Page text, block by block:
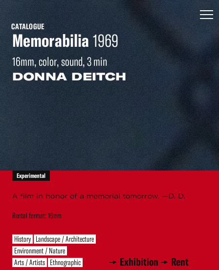
CATALOGUE
Memorabilia 1969
16mm, color, sound, 3 min
DONNA DEITCH
Experimental
A film in honor of a memorial tomorrow. —D. D.
Rental format: 16mm
History Landscape / Architecture
Environment / Nature
Arts / Artists Ethnographic Exhibition Rent